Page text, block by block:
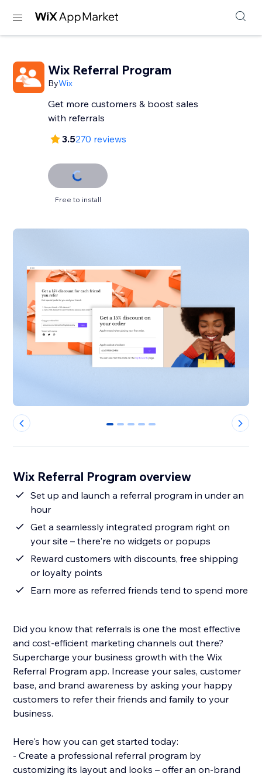
Wix Referral Program
ByWix
Get more customers & boost sales
with referrals
3.5270 reviews
Free to install
0 1 2 3 4
Wix Referral Program overview
Set up and launch a referral program in under an
hour
Get a seamlessly integrated program right on
your site – there're no widgets or popups
Reward customers with discounts, free shipping
or loyalty points
Earn more as referred friends tend to spend more
Did you know that referrals is one the most effective
and cost-efficient marketing channels out there?
Supercharge your business growth with the Wix
Referral Program app. Increase your sales, customer
base, and brand awareness by asking your happy
customers to refer their friends and family to your
business.
Here's how you can get started today:
- Create a professional referral program by
customizing its layout and looks – offer an on-brand